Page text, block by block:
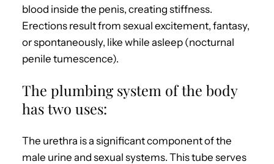
blood inside the penis, creating stiffness.
Erections result from sexual excitement, fantasy,
or spontaneously, like while asleep (nocturnal
penile tumescence).
The plumbing system of the body
has two uses:
The urethra is a significant component of the
male urine and sexual systems. This tube serves